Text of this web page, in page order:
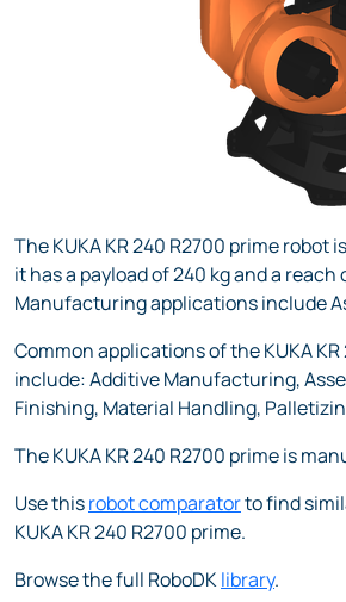
The KUKA KR 240 R2700 prime robot
it has a payload of 240 kg and a reach
Manufacturing applications include
Common applications of the KUKA
include: Additive Manufacturing,
Finishing, Material Handling,
The KUKA KR 240 R2700 prime is
Use thisrobot comparatorto find
KUKA KR 240 R2700 prime.
Browse the full RoboDKlibrary.